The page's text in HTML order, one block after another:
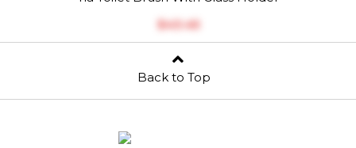
$‎43.45
Back to Top